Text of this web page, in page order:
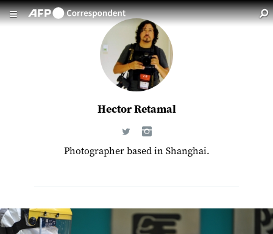
Hector Retamal
Photographer based in Shanghai.